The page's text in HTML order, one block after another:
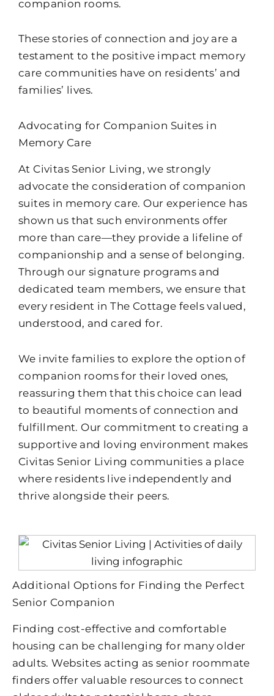
companion rooms.
These stories of connection and joy are a
testament to the positive impact memory
care communities have on residents’ and
families’ lives.
Advocating for Companion Suites in
Memory Care
At Civitas Senior Living, we strongly
advocate the consideration of companion
suites in memory care. Our experience has
shown us that such environments offer
more than care—they provide a lifeline of
companionship and a sense of belonging.
Through our signature programs and
dedicated team members, we ensure that
every resident in The Cottage feels valued,
understood, and cared for.
We invite families to explore the option of
companion rooms for their loved ones,
reassuring them that this choice can lead
to beautiful moments of connection and
fulfillment. Our commitment to creating a
supportive and loving environment makes
Civitas Senior Living communities a place
where residents live independently and
thrive alongside their peers.
Additional Options for Finding the Perfect
Senior Companion
Finding cost-effective and comfortable
housing can be challenging for many older
adults. Websites acting as senior roommate
finders offer valuable resources to connect